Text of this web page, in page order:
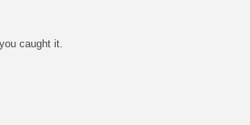
caught it.